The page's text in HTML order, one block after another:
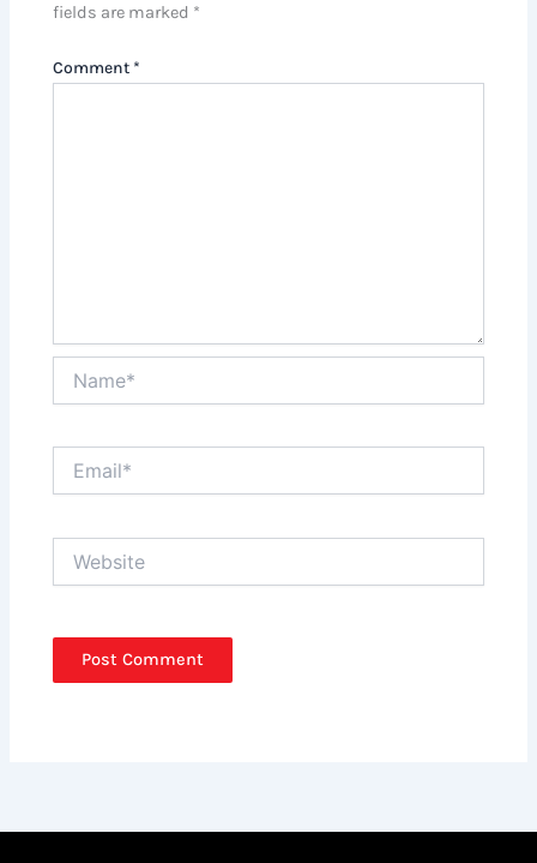
fields are marked *
Comment *